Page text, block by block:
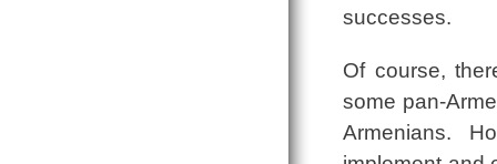
successes.
Of course,
some pan-
Armenians.